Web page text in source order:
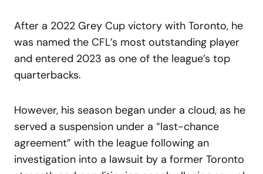
After a 2022 Grey Cup victory with Toronto, he
was named the CFL’s most outstanding player
and entered 2023 as one of the league’s top
quarterbacks.
However, his season began under a cloud, as he
served a suspension under a “last-chance
agreement” with the league following an
investigation into a lawsuit by a former Toronto